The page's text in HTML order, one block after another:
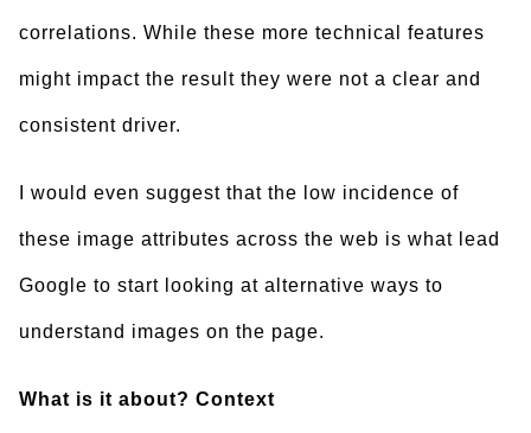
correlations. While these more technical features
might impact the result they were not a clear and
consistent driver.
I would even suggest that the low incidence of
these image attributes across the web is what lead
Google to start looking at alternative ways to
understand images on the page.
What is it about? Context